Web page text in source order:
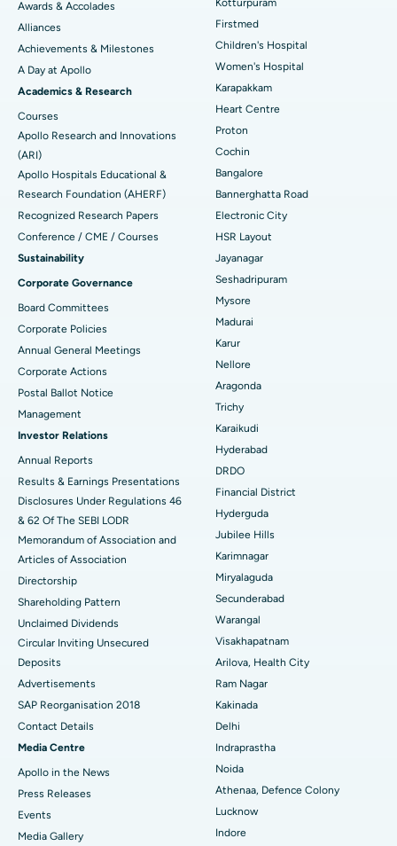
Find Dermatologist
Find Urologist
Find Diabetologist
Find Gynecologist
Find General Physician
Find Psychologist
Find General Surgeon
Best Hospital in Kotturpuram, Chennai
Best Hospital in Kovai Road, Karur
Best Hospital in Karapakkam, Chennai
Best Hospital in Arilova, Vizag
Best Hospital in Kanpur Road, Lucknow
Best Hospital in Sector-26, Noida
Best Hospital in Gandhinagar, Ahmedabad
Best Hospital in Aragonda, Andhra Pradesh
Best Hospital in Bannerghatta Road, Bangalore
Best Hospital in Unit-15, Bhubaneswar
Best Hospital in Seepat Road, Bilaspur
Best Hospital in Ellisbridge, Ahmedabad
Best Hospital in New Delhi
Best Hospital in DRDO, Hyderabad
Best Hospital in G S Road, Guwahati
Best Hospital in Hyderguda, Hyderabad
Best Hospital in Vijay Nagar, Indore
Best Hospital in Suryaraopeta Main Road, Kakinada
Best Hospital in Canal Circular Road, Kolkata
Best Hospital in CBD Belapur, Navi Mumbai
Best Hospital in secunderabad, Hyderabad
Best Hospital in Seshadripuram, Bangalore
Liposuction
Coronary Angiogram
Transcatheter Aortic Valve Replacement
MitraClip Valve Repair
Minimally Invasive Cardiac Surgery
Catheter Ablation
ACL Reconstruction Surgery
Reverse Shoulder Replacement
Endometrial Ablation
Uterine Artery Embolization
Breast Cancer Surgery
Brachytherapy
Colonoscopy
Polypectomy
Deep Brain Stimulation
Peritoneal Dialysis
Kidney Biopsy
Parathyroidectomy
Cytoreductive Surgery
ERCP
Awards & Accolades
Alliances
Achievements & Milestones
A Day at Apollo
Academics & Research
Courses
Apollo Research and Innovations
(ARI)
Apollo Hospitals Educational &
Research Foundation (AHERF)
Recognized Research Papers
Conference / CME / Courses
Sustainability
Corporate Governance
Board Committees
Corporate Policies
Annual General Meetings
Corporate Actions
Postal Ballot Notice
Management
Investor Relations
Annual Reports
Results & Earnings Presentations
Disclosures Under Regulations 46
& 62 Of The SEBI LODR
Memorandum of Association and
Articles of Association
Directorship
Shareholding Pattern
Unclaimed Dividends
Circular Inviting Unsecured
Deposits
Advertisements
SAP Reorganisation 2018
Contact Details
Media Centre
Apollo in the News
Press Releases
Events
Media Gallery
Kotturpuram
Firstmed
Children's Hospital
Women's Hospital
Karapakkam
Heart Centre
Proton
Cochin
Bangalore
Bannerghatta Road
Electronic City
HSR Layout
Jayanagar
Seshadripuram
Mysore
Madurai
Karur
Nellore
Aragonda
Trichy
Karaikudi
Hyderabad
DRDO
Financial District
Hyderguda
Jubilee Hills
Karimnagar
Miryalaguda
Secunderabad
Warangal
Visakhapatnam
Arilova, Health City
Ram Nagar
Kakinada
Delhi
Indraprastha
Noida
Athenaa, Defence Colony
Lucknow
Indore